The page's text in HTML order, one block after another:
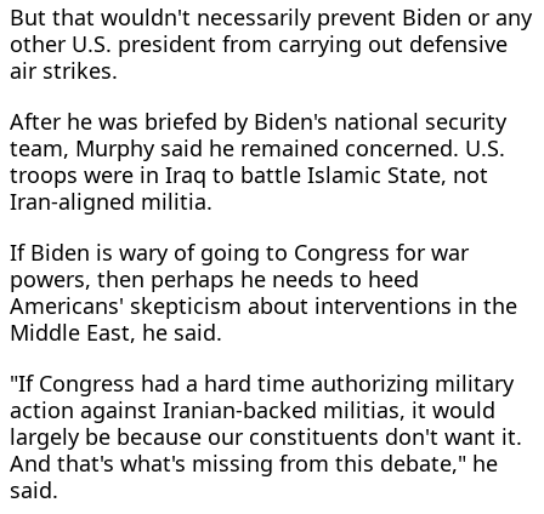
But that wouldn't necessarily prevent Biden or any
other U.S. president from carrying out defensive
air strikes.
After he was briefed by Biden's national security
team, Murphy said he remained concerned. U.S.
troops were in Iraq to battle Islamic State, not
Iran-aligned militia.
If Biden is wary of going to Congress for war
powers, then perhaps he needs to heed
Americans' skepticism about interventions in the
Middle East, he said.
"If Congress had a hard time authorizing military
action against Iranian-backed militias, it would
largely be because our constituents don't want it.
And that's what's missing from this debate," he
said.